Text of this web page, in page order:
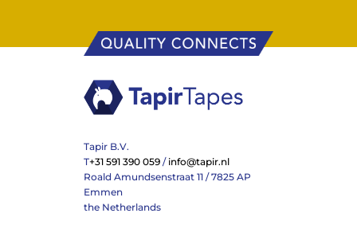
Tapir B.V.
T+31 591 390 059 / info@tapir.nl
Roald Amundsenstraat 11 / 7825 AP
Emmen
the Netherlands